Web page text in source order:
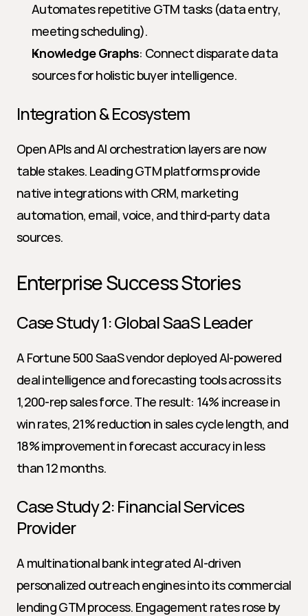
Automates repetitive GTM tasks (data entry,
meeting scheduling).
Knowledge Graphs: Connect disparate data
sources for holistic buyer intelligence.
Integration & Ecosystem
Open APIs and AI orchestration layers are now
table stakes. Leading GTM platforms provide
native integrations with CRM, marketing
automation, email, voice, and third-party data
sources.
Enterprise Success Stories
Case Study 1: Global SaaS Leader
A Fortune 500 SaaS vendor deployed AI-powered
deal intelligence and forecasting tools across its
1,200-rep sales force. The result: 14% increase in
win rates, 21% reduction in sales cycle length, and
18% improvement in forecast accuracy in less
than 12 months.
Case Study 2: Financial Services
Provider
A multinational bank integrated AI-driven
personalized outreach engines into its commercial
lending GTM process. Engagement rates rose by